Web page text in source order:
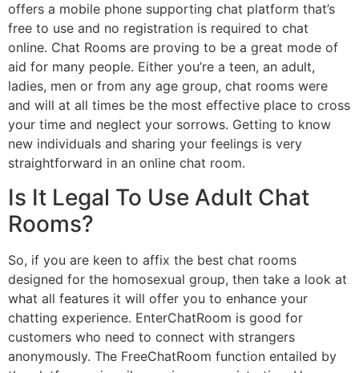
offers a mobile phone supporting chat platform that’s
free to use and no registration is required to chat
online. Chat Rooms are proving to be a great mode of
aid for many people. Either you’re a teen, an adult,
ladies, men or from any age group, chat rooms were
and will at all times be the most effective place to cross
your time and neglect your sorrows. Getting to know
new individuals and sharing your feelings is very
straightforward in an online chat room.
Is It Legal To Use Adult Chat
Rooms?
So, if you are keen to affix the best chat rooms
designed for the homosexual group, then take a look at
what all features it will offer you to enhance your
chatting experience. EnterChatRoom is good for
customers who need to connect with strangers
anonymously. The FreeChatRoom function entailed by